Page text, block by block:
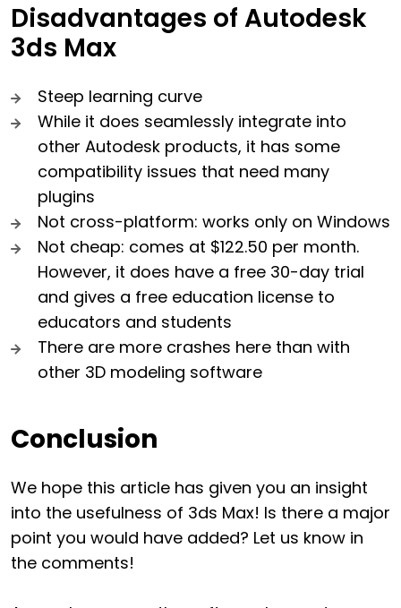
Disadvantages of Autodesk
3ds Max
Steep learning curve
While it does seamlessly integrate into
other Autodesk products, it has some
compatibility issues that need many
plugins
Not cross-platform: works only on Windows
Not cheap: comes at $122.50 per month.
However, it does have a free 30-day trial
and gives a free education license to
educators and students
There are more crashes here than with
other 3D modeling software
Conclusion
We hope this article has given you an insight
into the usefulness of 3ds Max! Is there a major
point you would have added? Let us know in
the comments!